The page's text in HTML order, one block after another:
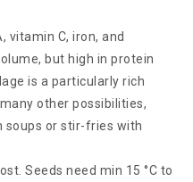
vitamin C, iron, and
but high in protein
is a particularly rich
other possibilities,
soups or stir-fries with
Seeds need min 15 °C to